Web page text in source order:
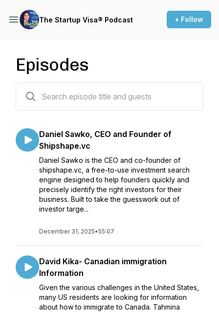
The Startup Visa® Podcast + Follow
Episodes
Daniel Sawko, CEO and Founder of
Shipshape.vc
Daniel Sawko is the CEO and co-founder of
shipshape.vc, a free-to-use investment search
engine designed to help founders quickly and
precisely identify the right investors for their
business. Built to take the guesswork out of
investor targe...
December 31, 2025•55:07
David Kika- Canadian immigration
Information
Given the various challenges in the United States,
many US residents are looking for information
about how to immigrate to Canada. Tahmina